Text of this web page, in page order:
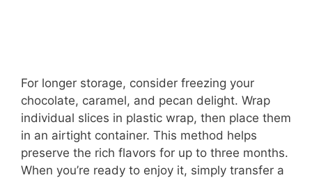
For longer storage, consider freezing your
chocolate, caramel, and pecan delight. Wrap
individual slices in plastic wrap, then place them
in an airtight container. This method helps
preserve the rich flavors for up to three months.
When you’re ready to enjoy it, simply transfer a